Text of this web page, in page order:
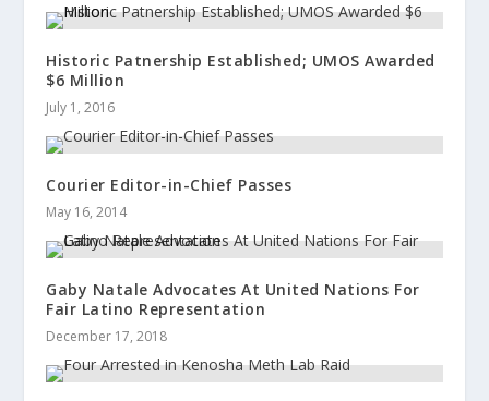
Historic Patnership Established; UMOS Awarded
$6 Million
July 1, 2016
Courier Editor-in-Chief Passes
May 16, 2014
Gaby Natale Advocates At United Nations For
Fair Latino Representation
December 17, 2018